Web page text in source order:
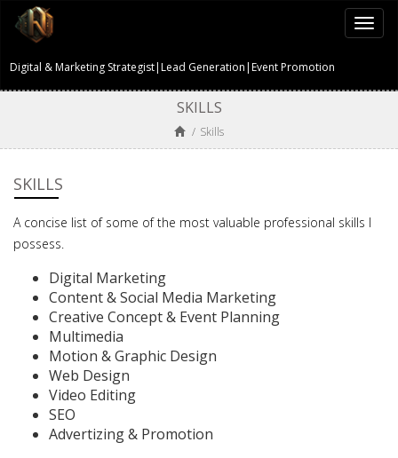
Digital & Marketing Strategist|Lead Generation|Event Promotion
SKILLS
/ Skills
SKILLS
A concise list of some of the most valuable professional skills I
possess.
Digital Marketing
Content & Social Media Marketing
Creative Concept & Event Planning
Multimedia
Motion & Graphic Design
Web Design
Video Editing
SEO
Advertizing & Promotion